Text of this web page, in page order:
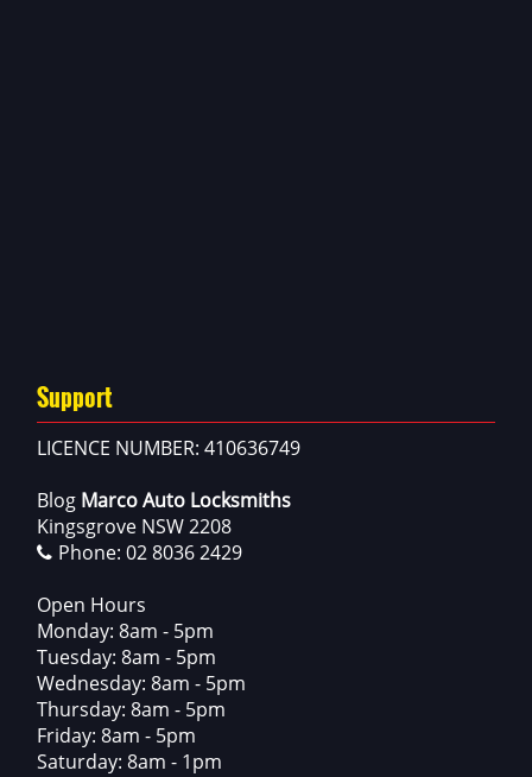
Support
LICENCE NUMBER: 410636749
Blog Marco Auto Locksmiths
Kingsgrove NSW 2208
Phone: 02 8036 2429
Open Hours
Monday: 8am - 5pm
Tuesday: 8am - 5pm
Wednesday: 8am - 5pm
Thursday: 8am - 5pm
Friday: 8am - 5pm
Saturday: 8am - 1pm